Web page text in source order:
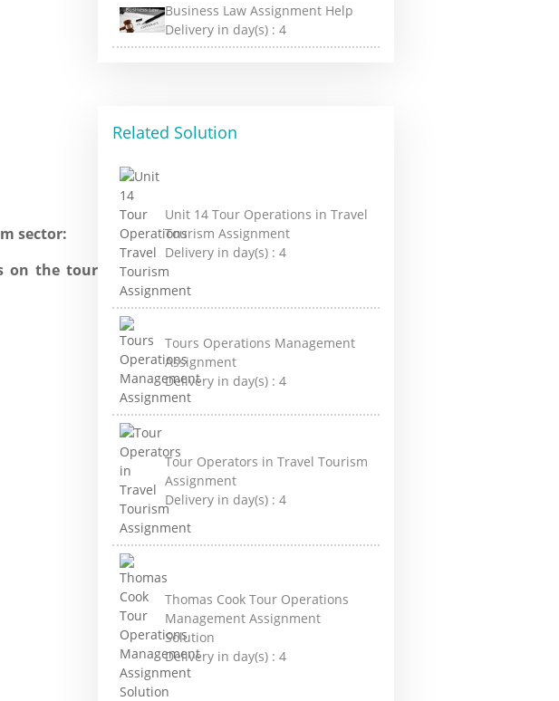
sector:
on the tour
Business Law Assignment Help
Delivery in day(s) :4
Related Solution
Unit 14 Tour Operations in Travel
Tourism Assignment
Delivery in day(s) :4
Tours Operations Management
Assignment
Delivery in day(s) :4
Tour Operators in Travel Tourism
Assignment
Delivery in day(s) :4
Thomas Cook Tour Operations
Management Assignment
Solution
Delivery in day(s) :4